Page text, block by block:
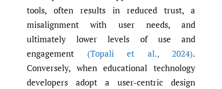
tools, often results in reduced trust, a
misalignment with user needs, and
ultimately lower levels of use and
engagement (Topali et al.,2024).
Conversely, when educational technology
developers adopt a user-centric design